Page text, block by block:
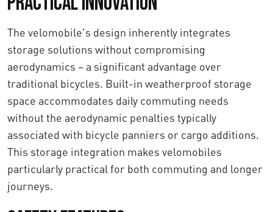
The velomobile's design inherently integrates
storage solutions without compromising
aerodynamics – a significant advantage over
traditional bicycles. Built-in weatherproof storage
space accommodates daily commuting needs
without the aerodynamic penalties typically
associated with bicycle panniers or cargo additions.
This storage integration makes velomobiles
particularly practical for both commuting and longer
journeys.